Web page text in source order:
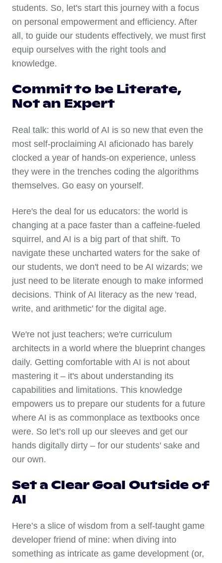
students. So, let's start this journey with a focus
on personal empowerment and efficiency. After
all, to guide our students effectively, we must first
equip ourselves with the right tools and
knowledge.
Commit to be Literate,
Not an Expert
Real talk: this world of AI is so new that even the
most self-proclaiming AI aficionado has barely
clocked a year of hands-on experience, unless
they were in the trenches coding the algorithms
themselves. Go easy on yourself.
Here's the deal for us educators: the world is
changing at a pace faster than a caffeine-fueled
squirrel, and AI is a big part of that shift. To
navigate these uncharted waters for the sake of
our students, we don't need to be AI wizards; we
just need to be literate enough to make informed
decisions. Think of AI literacy as the new 'read,
write, and arithmetic' for the digital age.
We're not just teachers; we're curriculum
architects in a world where the blueprint changes
daily. Getting comfortable with AI is not about
mastering it – it's about understanding its
capabilities and limitations. This knowledge
empowers us to prepare our students for a future
where AI is as commonplace as textbooks once
were. So let’s roll up our sleeves and get our
hands digitally dirty – for our students' sake and
our own.
Set a Clear Goal Outside of
AI
Here’s a slice of wisdom from a self-taught game
developer friend of mine: when diving into
something as intricate as game development (or,